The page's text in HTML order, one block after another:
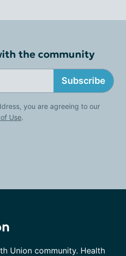
the community
Subscribe
you are agreeing to our
Use.
Union community. Health